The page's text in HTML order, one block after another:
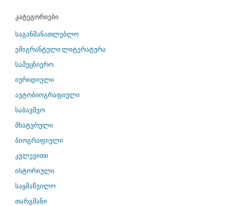
კატეგორიები
საგანმანათლებლო
ემიგრანტული ლიტერატურა
სამეცნიერო
იურიდიული
ავტობიოგრაფიული
საბავშვო
მხატვრული
ბიოგრაფიული
კვლევითი
ისტორიული
საყმაწვილო
თარგმანი